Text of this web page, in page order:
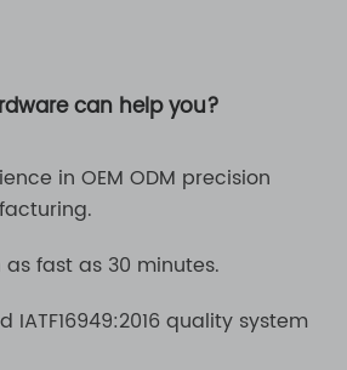
can help you?
in OEM ODM precision
fast as 30 minutes.
IATF16949:2016 quality system